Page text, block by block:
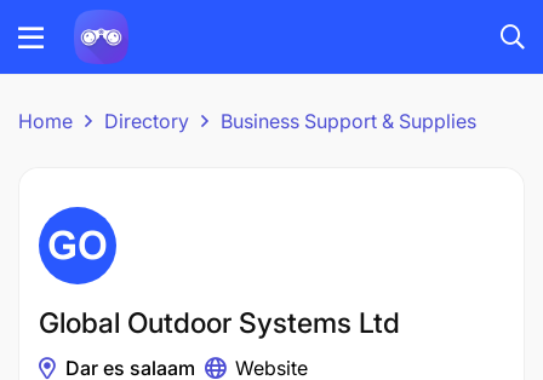
Home Directory Business Support & Supplies
Global Outdoor Systems Ltd
Dar es salaam Website